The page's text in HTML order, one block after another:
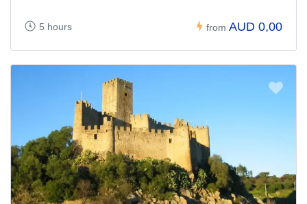
5 hours from AUD 0,00